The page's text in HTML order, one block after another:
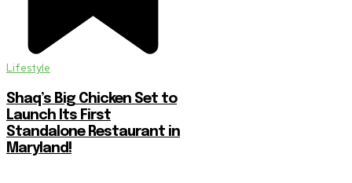
Lifestyle
Shaq’s Big Chicken Set to
Launch Its First
Standalone Restaurant in
Maryland!